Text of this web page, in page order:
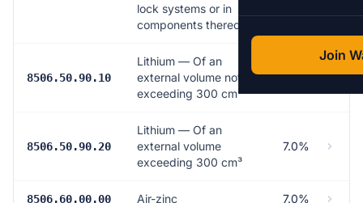
Join
lock systems or in
components thereof
8506.50.90.10
Lithium — Of an
external volume not
exceeding 300 cm³
7.0%
8506.50.90.20
Lithium — Of an
external volume
exceeding 300 cm³
7.0%
8506.60.00.00 Air-zinc 7.0%